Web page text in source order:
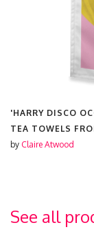
'HARRY DISCO
TEA TOWELS
by Claire Atwood
See all